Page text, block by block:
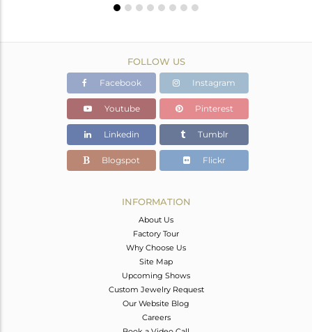
FOLLOW US
Facebook Instagram
Youtube Pinterest
Linkedin Tumblr
Blogspot Flickr
INFORMATION
About Us
Factory Tour
Why Choose Us
Site Map
Upcoming Shows
Custom Jewelry Request
Our Website Blog
Careers